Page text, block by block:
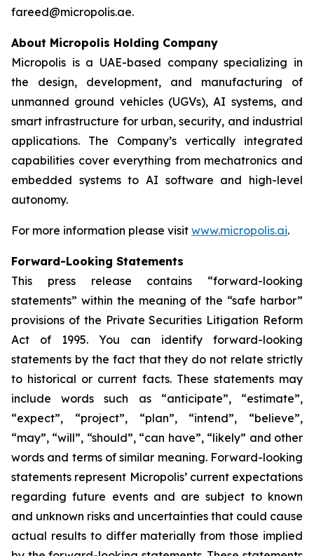
fareed@micropolis.ae.
About Micropolis Holding Company
Micropolis is a UAE-based company specializing in
the design, development, and manufacturing of
unmanned ground vehicles (UGVs), AI systems, and
smart infrastructure for urban, security, and industrial
applications. The Company’s vertically integrated
capabilities cover everything from mechatronics and
embedded systems to AI software and high-level
autonomy.
For more information please visit www.micropolis.ai.
Forward-Looking Statements
This press release contains “forward-looking
statements” within the meaning of the “safe harbor”
provisions of the Private Securities Litigation Reform
Act of 1995. You can identify forward-looking
statements by the fact that they do not relate strictly
to historical or current facts. These statements may
include words such as “anticipate”, “estimate”,
“expect”, “project”, “plan”, “intend”, “believe”,
“may”, “will”, “should”, “can have”, “likely” and other
words and terms of similar meaning. Forward-looking
statements represent Micropolis’ current expectations
regarding future events and are subject to known
and unknown risks and uncertainties that could cause
actual results to differ materially from those implied